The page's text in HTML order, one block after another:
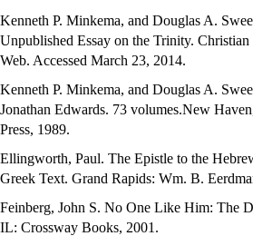
Kenneth P. Minkema, and Douglas A.
Unpublished Essay on the Trinity.
Web. Accessed March 23, 2014.
Kenneth P. Minkema, and Douglas A.
Jonathan Edwards. 73 volumes.New
Press, 1989.
Ellingworth, Paul. The Epistle to the
Greek Text. Grand Rapids: Wm. B.
Feinberg, John S. No One Like Him: The
IL: Crossway Books, 2001.